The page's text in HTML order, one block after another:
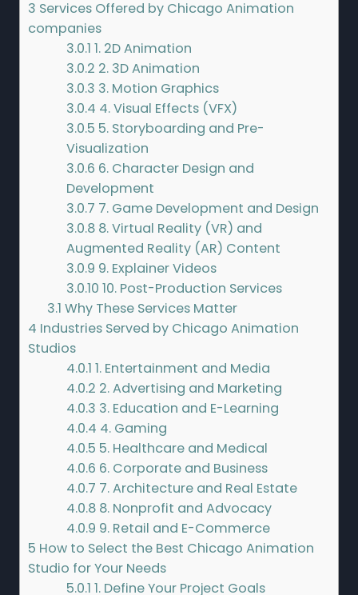
3 Services Offered by Chicago Animation
companies
3.0.1 1. 2D Animation
3.0.2 2. 3D Animation
3.0.3 3. Motion Graphics
3.0.4 4. Visual Effects (VFX)
3.0.5 5. Storyboarding and Pre-
Visualization
3.0.6 6. Character Design and
Development
3.0.7 7. Game Development and Design
3.0.8 8. Virtual Reality (VR) and
Augmented Reality (AR) Content
3.0.9 9. Explainer Videos
3.0.10 10. Post-Production Services
3.1 Why These Services Matter
4 Industries Served by Chicago Animation
Studios
4.0.1 1. Entertainment and Media
4.0.2 2. Advertising and Marketing
4.0.3 3. Education and E-Learning
4.0.4 4. Gaming
4.0.5 5. Healthcare and Medical
4.0.6 6. Corporate and Business
4.0.7 7. Architecture and Real Estate
4.0.8 8. Nonprofit and Advocacy
4.0.9 9. Retail and E-Commerce
5 How to Select the Best Chicago Animation
Studio for Your Needs
5.0.1 1. Define Your Project Goals